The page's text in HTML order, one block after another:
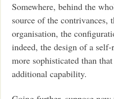
Somewhere, behind the
source of the contrivances,
organisation, the
indeed, the design of a
more sophisticated than
additional capability.